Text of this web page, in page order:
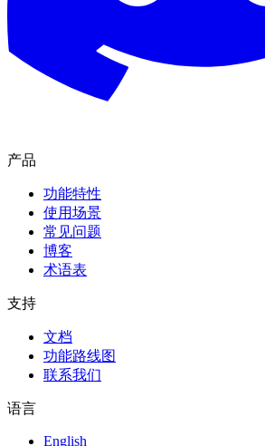
产品
功能特性
使用场景
常见问题
博客
术语表
支持
文档
功能路线图
联系我们
语言
English